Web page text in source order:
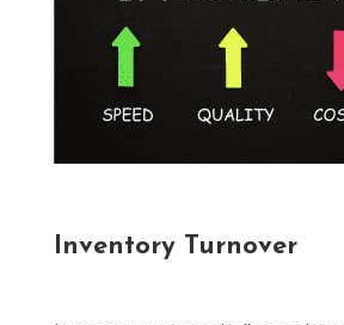
Inventory Turnover